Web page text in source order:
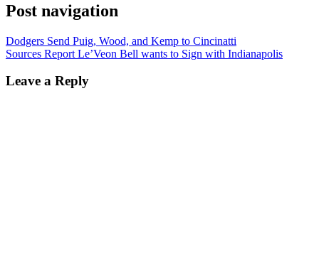
Post navigation
Dodgers Send Puig, Wood, and Kemp to Cincinatti
Sources Report Le’Veon Bell wants to Sign with Indianapolis
Leave a Reply